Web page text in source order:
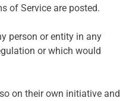
of Service are posted.
person or entity in any
or which would
on their own initiative and